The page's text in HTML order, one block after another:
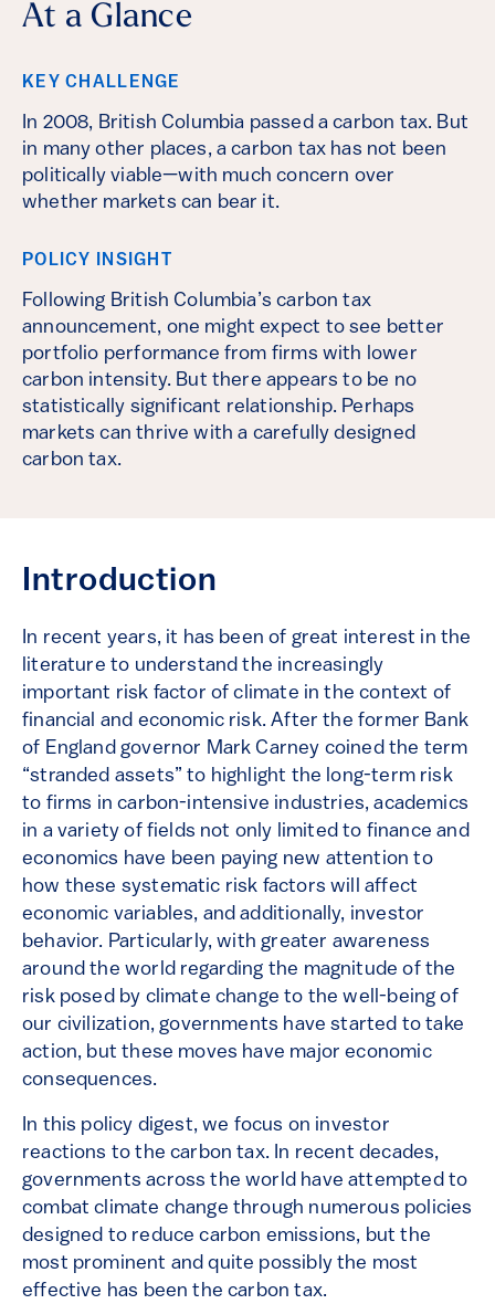
At a Glance
KEY CHALLENGE
In 2008, British Columbia passed a carbon tax. But
in many other places, a carbon tax has not been
politically viable—with much concern over
whether markets can bear it.
POLICY INSIGHT
Following British Columbia’s carbon tax
announcement, one might expect to see better
portfolio performance from firms with lower
carbon intensity. But there appears to be no
statistically significant relationship. Perhaps
markets can thrive with a carefully designed
carbon tax.
Introduction
In recent years, it has been of great interest in the
literature to understand the increasingly
important risk factor of climate in the context of
financial and economic risk. After the former Bank
of England governor Mark Carney coined the term
“stranded assets” to highlight the long-term risk
to firms in carbon-intensive industries, academics
in a variety of fields not only limited to finance and
economics have been paying new attention to
how these systematic risk factors will affect
economic variables, and additionally, investor
behavior. Particularly, with greater awareness
around the world regarding the magnitude of the
risk posed by climate change to the well-being of
our civilization, governments have started to take
action, but these moves have major economic
consequences.
In this policy digest, we focus on investor
reactions to the carbon tax. In recent decades,
governments across the world have attempted to
combat climate change through numerous policies
designed to reduce carbon emissions, but the
most prominent and quite possibly the most
effective has been the carbon tax.